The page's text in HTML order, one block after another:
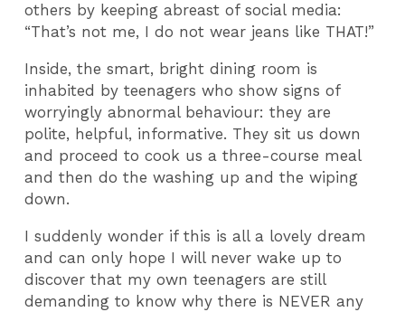
others by keeping abreast of social media:
“That’s not me, I do not wear jeans like THAT!”
Inside, the smart, bright dining room is
inhabited by teenagers who show signs of
worryingly abnormal behaviour: they are
polite, helpful, informative. They sit us down
and proceed to cook us a three-course meal
and then do the washing up and the wiping
down.
I suddenly wonder if this is all a lovely dream
and can only hope I will never wake up to
discover that my own teenagers are still
demanding to know why there is NEVER any